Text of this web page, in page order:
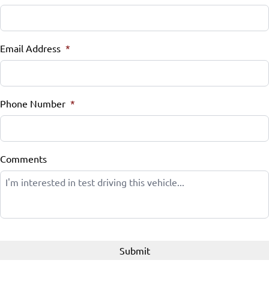
Email Address *
Phone Number *
Comments